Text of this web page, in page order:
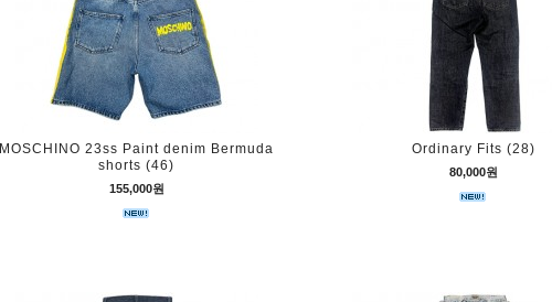
MOSCHINO 23ss Paint denim Bermuda
shorts (46)
155,000원
Ordinary Fits (28)
80,000원